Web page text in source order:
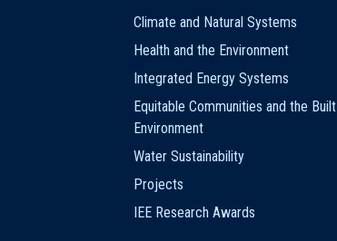
Climate and Natural Systems
Health and the Environment
Integrated Energy Systems
Equitable Communities and the Built
Environment
Water Sustainability
Projects
IEE Research Awards